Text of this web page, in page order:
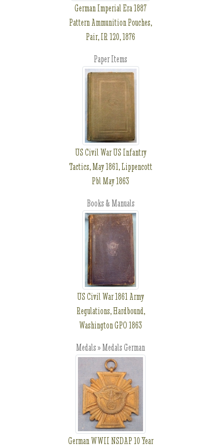
German Imperial Era 1887
Pattern Ammunition Pouches,
Pair, IR 120, 1876
Paper Items
US Civil War US Infantry
Tactics, May 1861, Lippencott
Pbl May 1863
Books & Manuals
US Civil War 1861 Army
Regulations, Hardbound,
Washington GPO 1863
Medals » Medals German
German WWII NSDAP 10 Year